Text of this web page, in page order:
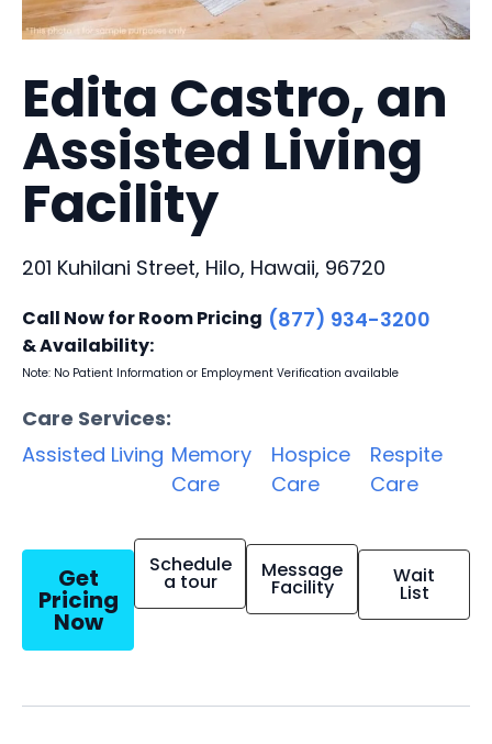
Edita Castro, an
Assisted Living
Facility
201 Kuhilani Street, Hilo, Hawaii, 96720
Call Now for Room Pricing
& Availability:
(877) 934-3200
Note: No Patient Information or Employment Verification available
Care Services:
Assisted Living Memory
Care
Hospice
Care
Respite
Care
Get
Pricing
Now
Schedule
a tour Message
Facility Wait
List